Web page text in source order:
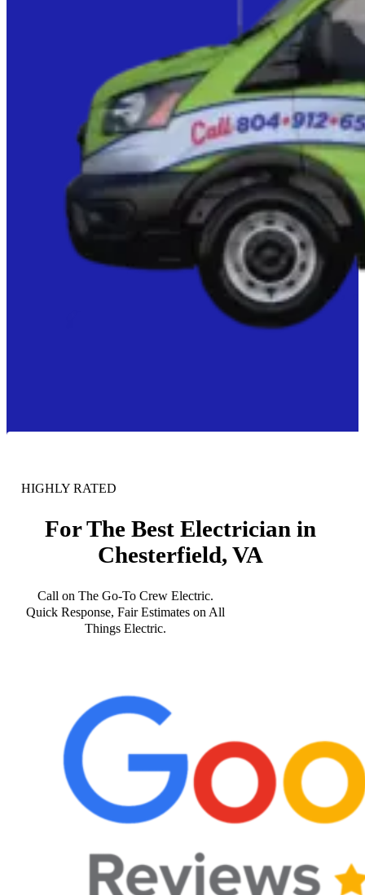
HIGHLY RATED
For The Best Electrician in
Chesterfield, VA
Call on The Go-To Crew Electric.
Quick Response, Fair Estimates on All
Things Electric.